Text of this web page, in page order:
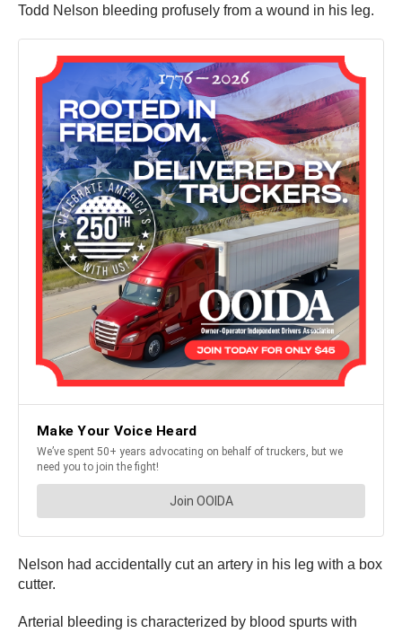
Todd Nelson bleeding profusely from a wound in his leg.
Nelson had accidentally cut an artery in his leg with a box
cutter.
Arterial bleeding is characterized by blood spurts with